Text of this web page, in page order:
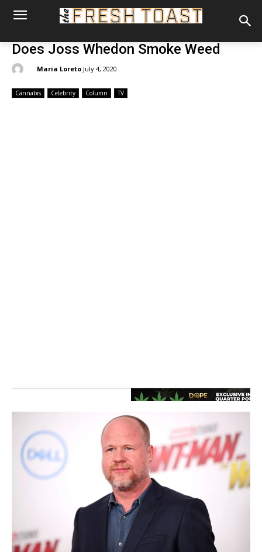
Does Joss Whedon Smoke Weed
Maria Loreto July 4, 2020
Cannabis Celebrity Column TV